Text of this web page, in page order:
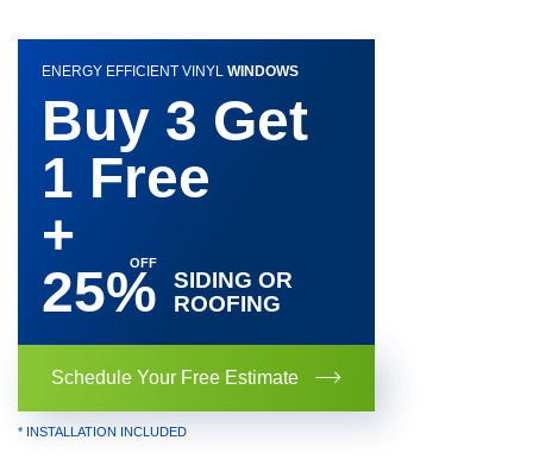
ENERGY EFFICIENT VINYL WINDOWS
Buy 3 Get
1 Free
+
25%
SIDING OR
ROOFING
Schedule Your Free Estimate
* INSTALLATION INCLUDED